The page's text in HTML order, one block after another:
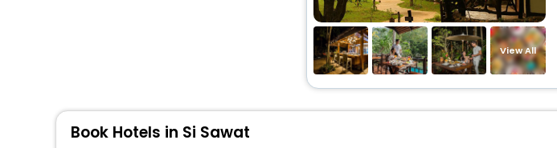
View All
Book Hotels in Si Sawat